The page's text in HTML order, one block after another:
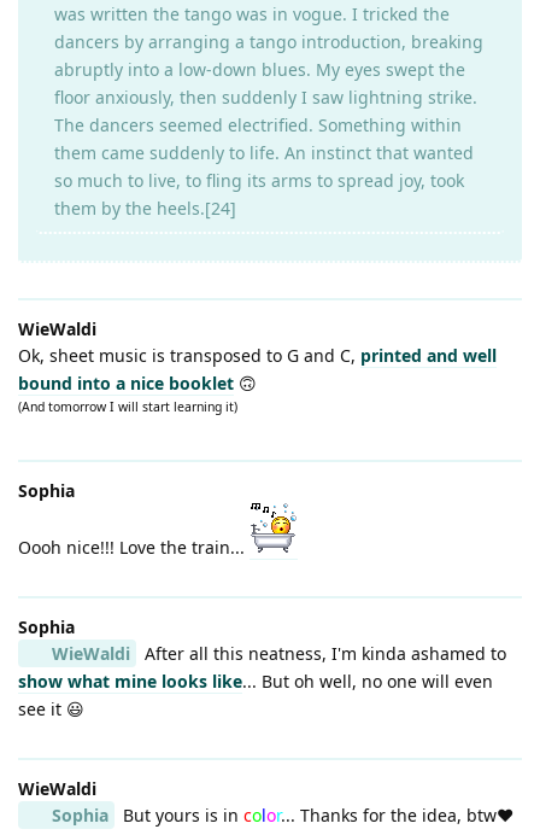
was written the tango was in vogue. I tricked the
dancers by arranging a tango introduction, breaking
abruptly into a low-down blues. My eyes swept the
floor anxiously, then suddenly I saw lightning strike.
The dancers seemed electrified. Something within
them came suddenly to life. An instinct that wanted
so much to live, to fling its arms to spread joy, took
them by the heels.[24]
WieWaldi
Ok, sheet music is transposed to G and C, printed and well
bound into a nice booklet 🙃
(And tomorrow I will start learning it)
Sophia
Oooh nice!!! Love the train...
Sophia
WieWaldi
After all this neatness, I'm kinda ashamed to
show what mine looks like... But oh well, no one will even
see it 😃
WieWaldi
Sophia
But yours is in color... Thanks for the idea, btw❤️